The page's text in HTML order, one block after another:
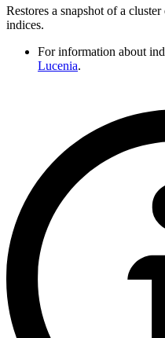
Restores a snapshot of a
indices.
For information about
Lucenia.